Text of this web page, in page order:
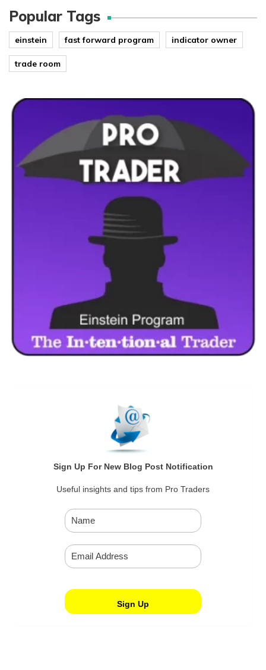
Popular Tags
einstein fast forward program indicator owner
trade room
Sign Up For New Blog Post Notification
Useful insights and tips from Pro Traders